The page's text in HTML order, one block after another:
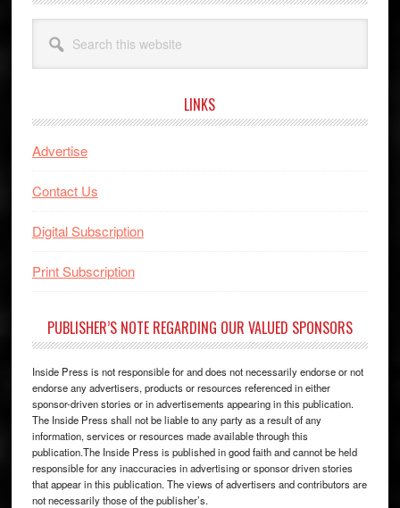
this
website
LINKS
Advertise
Contact Us
Digital Subscription
Print Subscription
PUBLISHER’S NOTE REGARDING OUR VALUED SPONSORS
Inside Press is not responsible for and does not necessarily endorse or not
endorse any advertisers, products or resources referenced in either
sponsor-driven stories or in advertisements appearing in this publication.
The Inside Press shall not be liable to any party as a result of any
information, services or resources made available through this
publication.The Inside Press is published in good faith and cannot be held
responsible for any inaccuracies in advertising or sponsor driven stories
that appear in this publication. The views of advertisers and contributors are
not necessarily those of the publisher’s.